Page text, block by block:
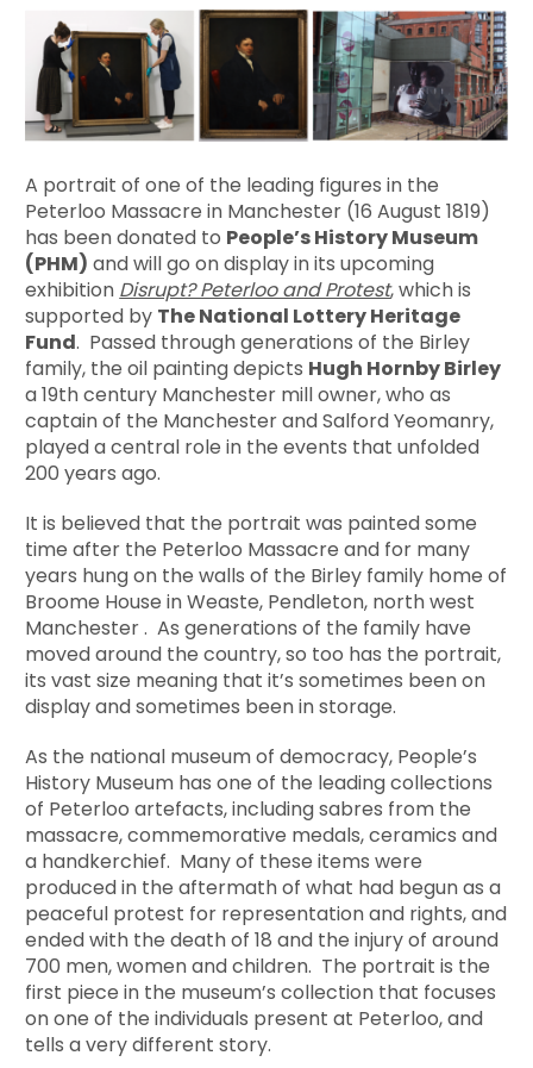
A portrait of one of the leading figures in the
Peterloo Massacre in Manchester (16 August 1819)
has been donated to People’s History Museum
(PHM) and will go on display in its upcoming
exhibition Disrupt? Peterloo and Protest, which is
supported by The National Lottery Heritage
Fund. Passed through generations of the Birley
family, the oil painting depicts Hugh Hornby Birley
a 19th century Manchester mill owner, who as
captain of the Manchester and Salford Yeomanry,
played a central role in the events that unfolded
200 years ago.
It is believed that the portrait was painted some
time after the Peterloo Massacre and for many
years hung on the walls of the Birley family home of
Broome House in Weaste, Pendleton, north west
Manchester . As generations of the family have
moved around the country, so too has the portrait,
its vast size meaning that it’s sometimes been on
display and sometimes been in storage.
As the national museum of democracy, People’s
History Museum has one of the leading collections
of Peterloo artefacts, including sabres from the
massacre, commemorative medals, ceramics and
a handkerchief. Many of these items were
produced in the aftermath of what had begun as a
peaceful protest for representation and rights, and
ended with the death of 18 and the injury of around
700 men, women and children. The portrait is the
first piece in the museum’s collection that focuses
on one of the individuals present at Peterloo, and
tells a very different story.